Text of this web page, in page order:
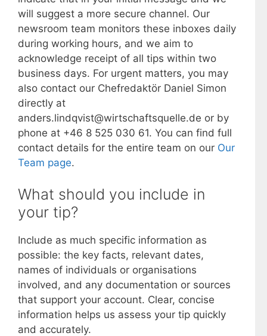
will suggest a more secure channel. Our
newsroom team monitors these inboxes daily
during working hours, and we aim to
acknowledge receipt of all tips within two
business days. For urgent matters, you may
also contact our Chefredaktör Daniel Simon
directly at
anders.lindqvist@wirtschaftsquelle.de or by
phone at +46 8 525 030 61. You can find full
contact details for the entire team on our Our
Team page.
What should you include in
your tip?
Include as much specific information as
possible: the key facts, relevant dates,
names of individuals or organisations
involved, and any documentation or sources
that support your account. Clear, concise
information helps us assess your tip quickly
and accurately.